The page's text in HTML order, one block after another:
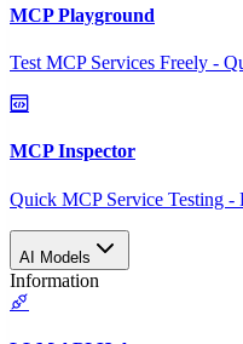
MCP Playground
Test MCP Services Freely -
MCP Inspector
Quick MCP Service Testing -
AI Models
Information